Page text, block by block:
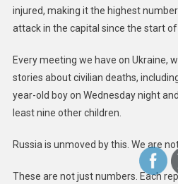
injured, making it the highest
attack in the capital since the start of
Every meeting we have on Ukraine,
stories about civilian deaths,
year-old boy on Wednesday night
least nine other children.
Russia is unmoved by this. We are
These are not just numbers. Each